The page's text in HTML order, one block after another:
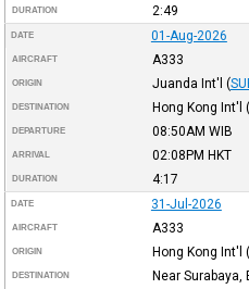
DURATION 2:49
DATE 01-Aug-2026
AIRCRAFT A333
ORIGIN Juanda Int'l (
DESTINATION Hong Kong Int'l (
DEPARTURE 08:50AM WIB
ARRIVAL 02:08PM HKT
DURATION 4:17
DATE 31-Jul-2026
AIRCRAFT A333
ORIGIN Hong Kong Int'l (
DESTINATION Near Surabaya,